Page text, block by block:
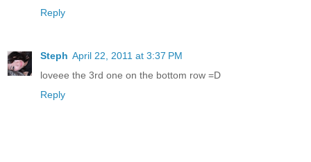
Reply
Steph April 22, 2011 at 3:37 PM
loveee the 3rd one on the bottom row =D
Reply